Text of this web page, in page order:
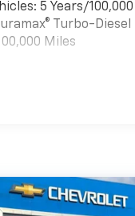
5 Years/
Turbo-Diesel
Miles